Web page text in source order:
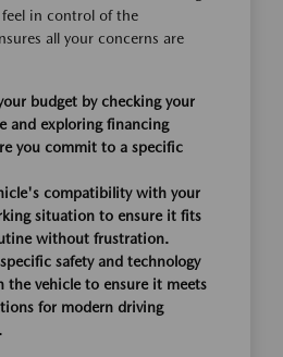
feel in control of the
all your concerns are
budget by checking your
and exploring financing
you commit to a specific
compatibility with your
situation to ensure it fits
without frustration.
safety and technology
the vehicle to ensure it meets
for modern driving